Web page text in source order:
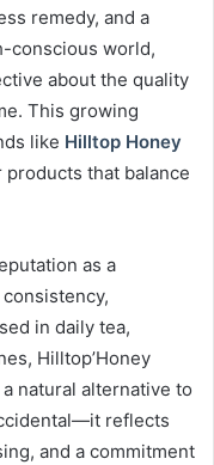
remedy, and a
conscious world,
about the quality
This growing
like Hilltop Honey
that balance
as a
in daily tea,
Hilltop’Honey
natural alternative to
reflects
and a commitment